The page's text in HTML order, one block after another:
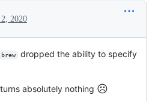
2020
brew
dropped the ability to specify
absolutely nothing ☹️